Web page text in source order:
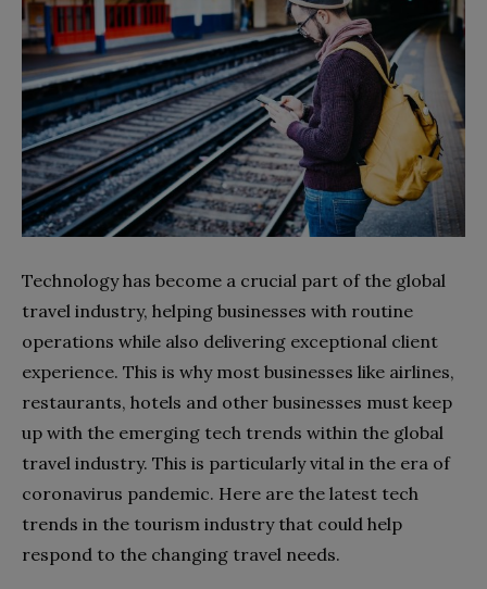
Technology has become a crucial part of the global
travel industry, helping businesses with routine
operations while also delivering exceptional client
experience. This is why most businesses like airlines,
restaurants, hotels and other businesses must keep
up with the emerging tech trends within the global
travel industry. This is particularly vital in the era of
coronavirus pandemic. Here are the latest tech
trends in the tourism industry that could help
respond to the changing travel needs.